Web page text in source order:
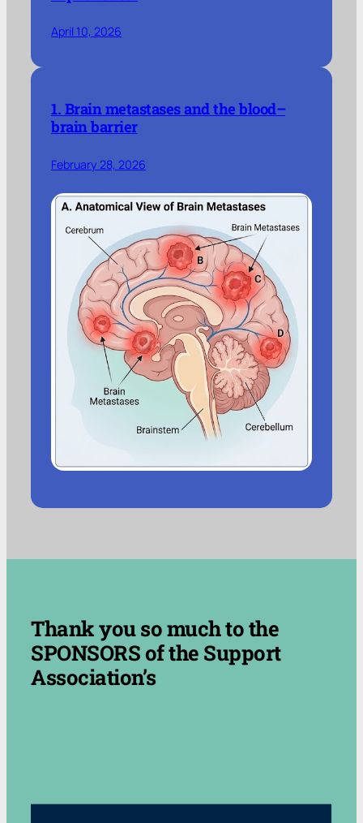
April 10, 2026
1. Brain metastases and the blood–
brain barrier
February 28, 2026
Thank you so much to the
SPONSORS of the Support
Association’s